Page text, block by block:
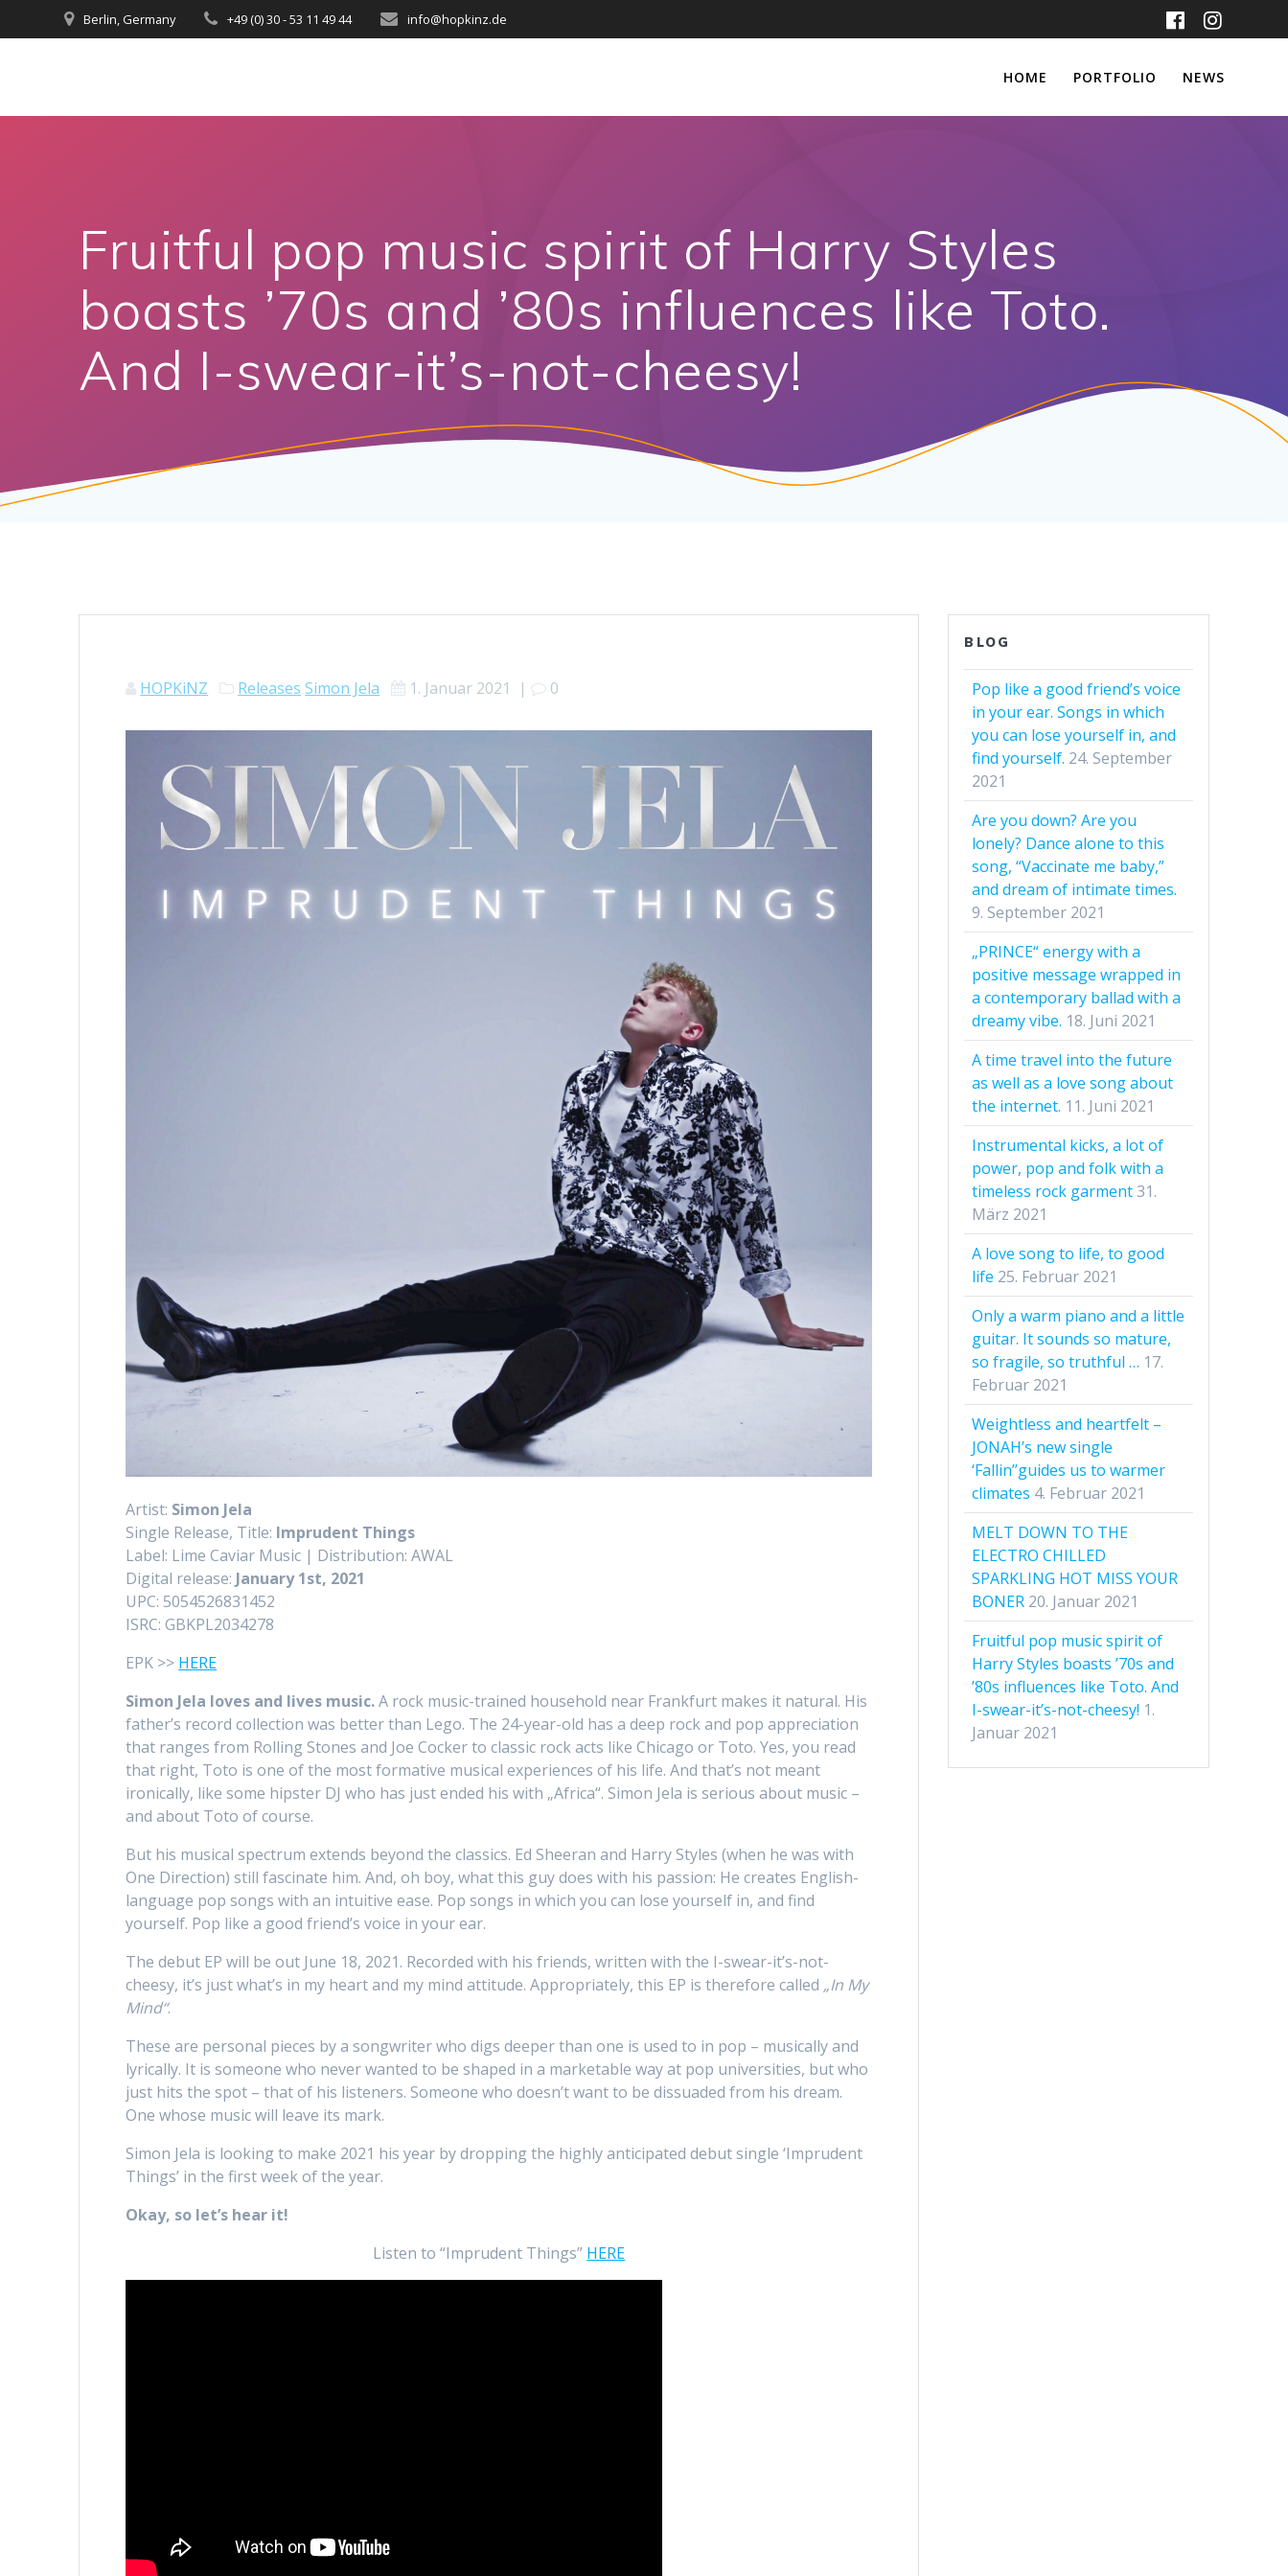
Berlin, Germany +49 (0) 30 - 53 11 49 44 info@hopkinz.de
HOME PORTFOLIO NEWS
Fruitful pop music spirit of Harry Styles
boasts ’70s and ’80s influences like Toto.
And I-swear-it’s-not-cheesy!
HOPKiNZ Releases Simon Jela 1. Januar 2021 | 0
Artist: Simon Jela
Single Release, Title: Imprudent Things
Label: Lime Caviar Music | Distribution: AWAL
Digital release:January 1st, 2021
UPC: 5054526831452
ISRC: GBKPL2034278
EPK >> HERE
Simon Jela loves and lives music.A rock music-trained household near Frankfurt makes it natural. His
father’s record collection was better than Lego. The 24-year-old has a deep rock and pop appreciation
that ranges from Rolling Stones and Joe Cocker to classic rock acts like Chicago or Toto. Yes, you read
that right, Toto is one of the most formative musical experiences of his life. And that’s not meant
ironically, like some hipster DJ who has just ended his with „Africa“. Simon Jela is serious about music –
and about Toto of course.
But his musical spectrum extends beyond the classics. Ed Sheeran and Harry Styles (when he was with
One Direction) still fascinate him. And, oh boy, what this guy does with his passion: He creates English-
language pop songs with an intuitive ease. Pop songs in which you can lose yourself in, and find
yourself. Pop like a good friend’s voice in your ear.
The debut EP will be out June 18, 2021. Recorded with his friends, written with the I-swear-it’s-not-
cheesy, it’s just what’s in my heart and my mind attitude. Appropriately, this EP is therefore called„In My
Mind“.
These are personal pieces by a songwriter who digs deeper than one is used to in pop – musically and
lyrically. It is someone who never wanted to be shaped in a marketable way at pop universities, but who
just hits the spot – that of his listeners. Someone who doesn’t want to be dissuaded from his dream.
One whose music will leave its mark.
Simon Jela is looking to make 2021 his year by dropping the highly anticipated debut single ‘Imprudent
Things’ in the first week of the year.
Okay, so let’s hear it!
Listen to “Imprudent Things” HERE
BLOG
Pop like a good friend’s voice
in your ear. Songs in which
you can lose yourself in, and
find yourself. 24. September
2021
Are you down? Are you
lonely? Dance alone to this
song, “Vaccinate me baby,”
and dream of intimate times.
9. September 2021
„PRINCE“ energy with a
positive message wrapped in
a contemporary ballad with a
dreamy vibe. 18. Juni 2021
A time travel into the future
as well as a love song about
the internet. 11. Juni 2021
Instrumental kicks, a lot of
power, pop and folk with a
timeless rock garment31.
März 2021
A love song to life, to good
life 25. Februar 2021
Only a warm piano and a little
guitar. It sounds so mature,
so fragile, so truthful … 17.
Februar 2021
Weightless and heartfelt –
JONAH’s new single
‘Fallin’’guides us to warmer
climates 4. Februar 2021
MELT DOWN TO THE
ELECTRO CHILLED
SPARKLING HOT MISS YOUR
BONER 20. Januar 2021
Fruitful pop music spirit of
Harry Styles boasts ’70s and
’80s influences like Toto. And
I-swear-it’s-not-cheesy! 1.
Januar 2021